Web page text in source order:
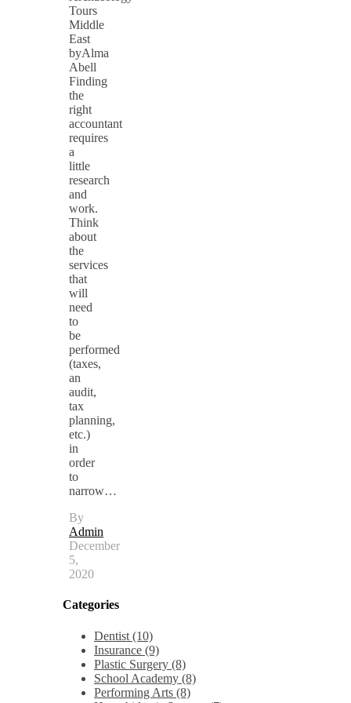
Tours
Middle
East
byAlma
Abell
Finding
the
right
accountant
requires
a
little
research
and
work.
Think
about
the
services
that
will
need
to
be
performed
(taxes,
an
audit,
tax
planning,
etc.)
in
order
to
narrow…
By
Admin
December
5,
2020
Categories
Dentist (10)
Insurance (9)
Plastic Surgery (8)
School Academy (8)
Performing Arts (8)